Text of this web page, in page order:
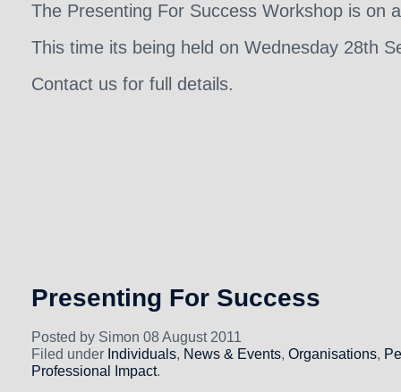
The Presenting For Success Workshop is on
This time its being held on Wednesday 28th
Contact us for full details.
Presenting For Success
Posted by Simon 08 August 2011
Filed under Individuals, News & Events, Organisations,
Professional Impact.